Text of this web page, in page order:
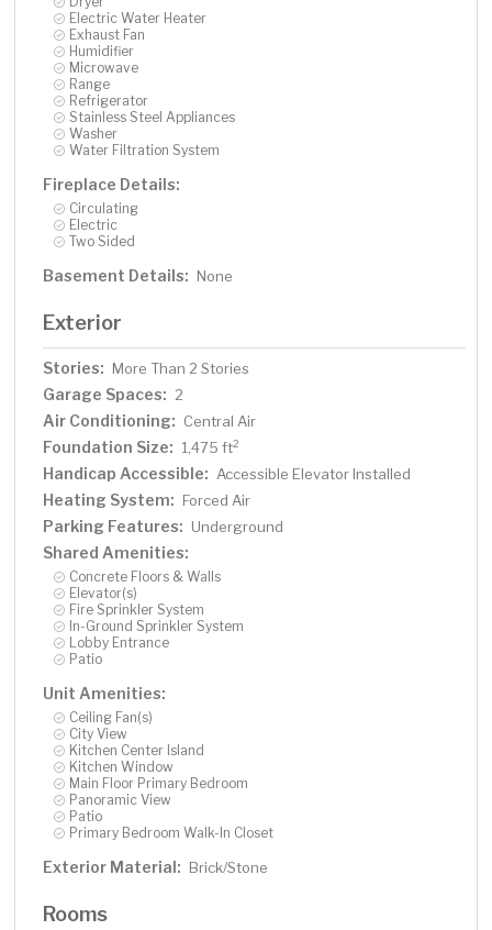
Electric Water Heater
Exhaust Fan
Humidifier
Microwave
Range
Refrigerator
Stainless Steel Appliances
Washer
Water Filtration System
Fireplace Details:
Circulating
Electric
Two Sided
Basement Details: None
Exterior
Stories: More Than 2 Stories
Garage Spaces: 2
Air Conditioning: Central Air
Foundation Size: 1,475 ft2
Handicap Accessible: Accessible Elevator Installed
Heating System: Forced Air
Parking Features: Underground
Shared Amenities:
Concrete Floors & Walls
Elevator(s)
Fire Sprinkler System
In-Ground Sprinkler System
Lobby Entrance
Patio
Unit Amenities:
Ceiling Fan(s)
City View
Kitchen Center Island
Kitchen Window
Main Floor Primary Bedroom
Panoramic View
Patio
Primary Bedroom Walk-In Closet
Exterior Material: Brick/Stone
Rooms